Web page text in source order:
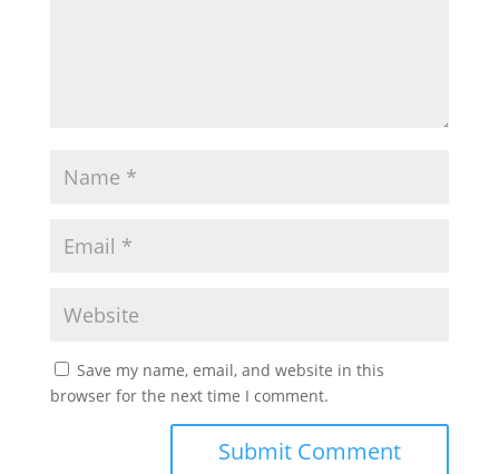
Save my name, email, and website in this
browser for the next time I comment.